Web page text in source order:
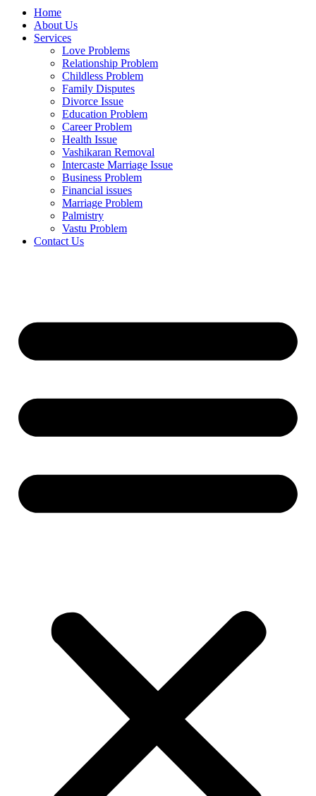
Home
About Us
Services
Love Problems
Relationship Problem
Childless Problem
Family Disputes
Divorce Issue
Education Problem
Career Problem
Health Issue
Vashikaran Removal
Intercaste Marriage Issue
Business Problem
Financial issues
Marriage Problem
Palmistry
Vastu Problem
Contact Us